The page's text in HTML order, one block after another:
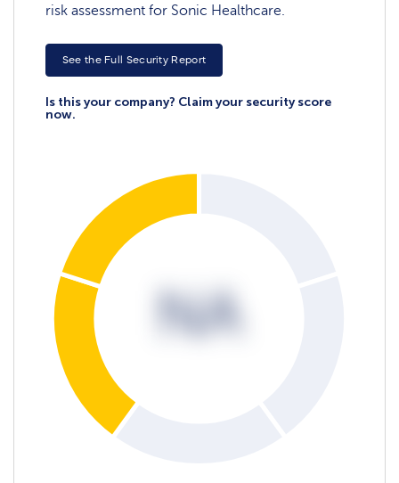
risk assessment for Sonic Healthcare.
See the Full Security Report
Is this your company? Claim your security score
now.
NA